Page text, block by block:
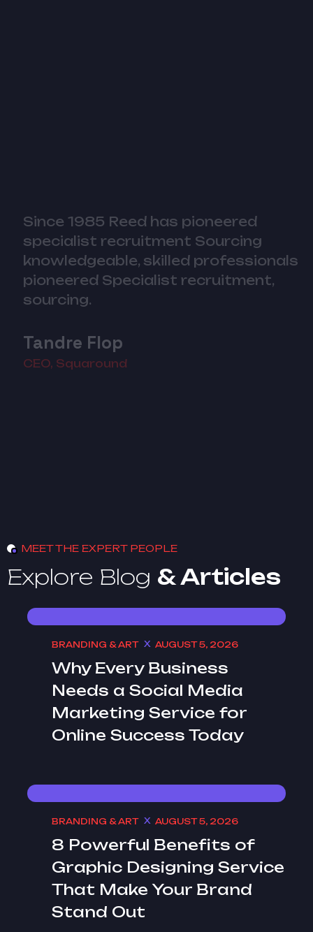
Since 1985 Reed has pioneered
specialist recruitment Sourcing
knowledgeable, skilled professionals
pioneered Specialist recruitment,
sourcing.
Tandre Flop
CEO, Squaround
MEET THE EXPERT PEOPLE
Explore Blog & Articles
BRANDING & ART AUGUST 5, 2026
Why Every Business
Needs a Social Media
Marketing Service for
Online Success Today
BRANDING & ART AUGUST 5, 2026
8 Powerful Benefits of
Graphic Designing Service
That Make Your Brand
Stand Out